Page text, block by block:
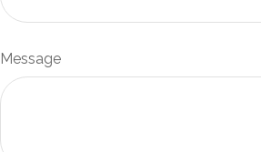
Message